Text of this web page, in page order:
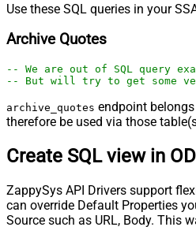
Use these SQL queries in your
Archive Quotes
-- We are out of SQL query
-- But will try to get some
archive_quotes endpoint
therefore be used via those
Create SQL view in
ZappySys API Drivers support
can override Default Properties
Source such as URL, Body. This